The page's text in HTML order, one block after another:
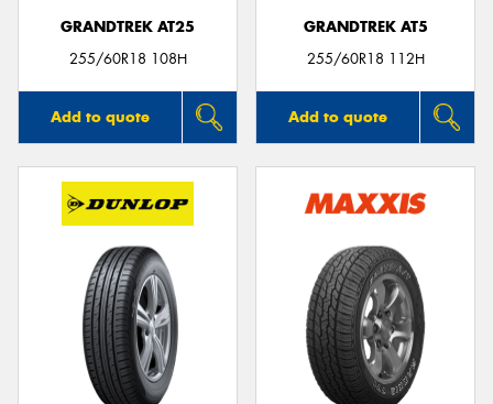
GRANDTREK AT25
255/60R18 108H
Add to quote
GRANDTREK AT5
255/60R18 112H
Add to quote